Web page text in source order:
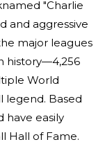
"Charlie
and aggressive
major leagues
history—4,256
World
legend. Based
have easily
Hall of Fame.